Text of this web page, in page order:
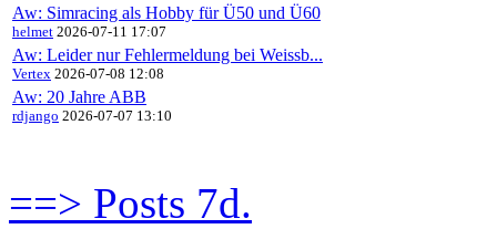
Aw: Simracing als Hobby für Ü50 und Ü60
helmet 2026-07-11 17:07
Aw: Leider nur Fehlermeldung bei Weissb...
Vertex 2026-07-08 12:08
Aw: 20 Jahre ABB
rdjango 2026-07-07 13:10
==> Posts 7d.